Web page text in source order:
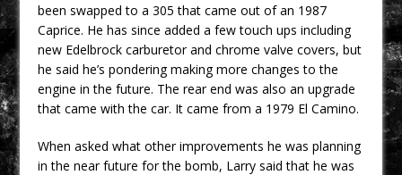
been swapped to a 305 that came out of an 1987
Caprice. He has since added a few touch ups including
new Edelbrock carburetor and chrome valve covers, but
he said he’s pondering making more changes to the
engine in the future. The rear end was also an upgrade
that came with the car. It came from a 1979 El Camino.
When asked what other improvements he was planning
in the near future for the bomb, Larry said that he was